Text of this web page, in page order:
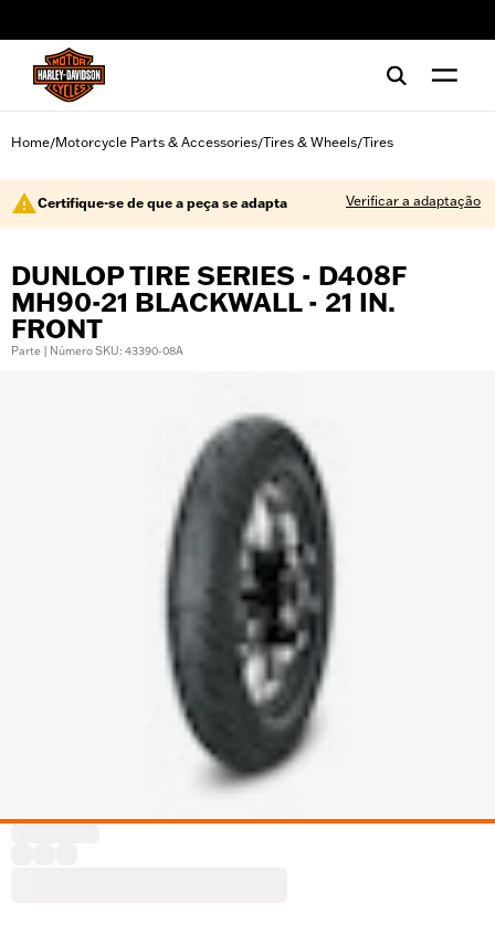
Home/Motorcycle Parts & Accessories/Tires & Wheels/Tires
Certifique-se de que a peça se adapta Verificar a adaptação
DUNLOP TIRE SERIES - D408F
MH90-21 BLACKWALL - 21 IN.
FRONT
Parte | Número SKU: 43390-08A